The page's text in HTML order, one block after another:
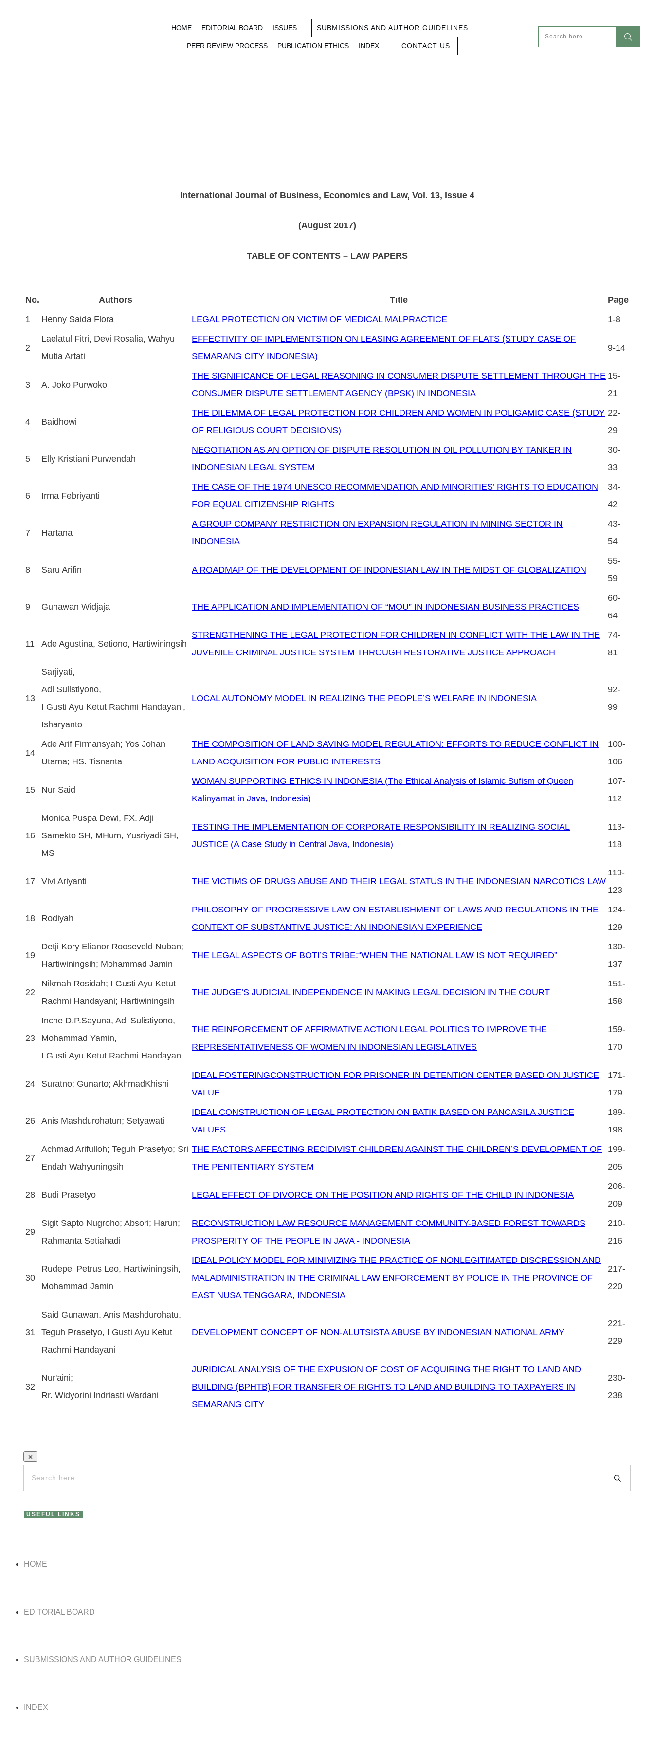
HOME EDITORIAL BOARD ISSUES SUBMISSIONS AND AUTHOR GUIDELINES
PEER REVIEW PROCESS PUBLICATION ETHICS INDEX CONTACT US
International Journal of Business, Economics and Law, Vol. 13, Issue 4
(August 2017)
TABLE OF CONTENTS – LAW PAPERS
No. Authors Title
Page
1
Henny Saida Flora LEGAL PROTECTION ON VICTIM OF MEDICAL MALPRACTICE 1-8
2
Laelatul Fitri, Devi Rosalia, Wahyu
Mutia Artati
EFFECTIVITY OF IMPLEMENTSTION ON LEASING AGREEMENT OF FLATS (STUDY CASE OF
SEMARANG CITY INDONESIA)
9-14
3 A. Joko Purwoko
THE SIGNIFICANCE OF LEGAL REASONING IN CONSUMER DISPUTE SETTLEMENT THROUGH THE
CONSUMER DISPUTE SETTLEMENT AGENCY (BPSK) IN INDONESIA
15-
21
4 Baidhowi
THE DILEMMA OF LEGAL PROTECTION FOR CHILDREN AND WOMEN IN POLIGAMIC CASE (STUDY
OF RELIGIOUS COURT DECISIONS)
22-
29
5 Elly Kristiani Purwendah
NEGOTIATION AS AN OPTION OF DISPUTE RESOLUTION IN OIL POLLUTION BY TANKER IN
INDONESIAN LEGAL SYSTEM
30-
33
6 Irma Febriyanti
THE CASE OF THE 1974 UNESCO RECOMMENDATION AND MINORITIES’ RIGHTS TO EDUCATION
FOR EQUAL CITIZENSHIP RIGHTS
34-
42
7 Hartana
A GROUP COMPANY RESTRICTION ON EXPANSION REGULATION IN MINING SECTOR IN
INDONESIA
43-
54
8 Saru Arifin A ROADMAP OF THE DEVELOPMENT OF INDONESIAN LAW IN THE MIDST OF GLOBALIZATION
55-
59
9 Gunawan Widjaja THE APPLICATION AND IMPLEMENTATION OF “MOU” IN INDONESIAN BUSINESS PRACTICES
60-
64
11 Ade Agustina, Setiono, Hartiwiningsih
STRENGTHENING THE LEGAL PROTECTION FOR CHILDREN IN CONFLICT WITH THE LAW IN THE
JUVENILE CRIMINAL JUSTICE SYSTEM THROUGH RESTORATIVE JUSTICE APPROACH
74-
81
13
Sarjiyati,
Adi Sulistiyono,
I Gusti Ayu Ketut Rachmi Handayani,
Isharyanto
LOCAL AUTONOMY MODEL IN REALIZING THE PEOPLE’S WELFARE IN INDONESIA
92-
99
14
Ade Arif Firmansyah; Yos Johan
Utama; HS. Tisnanta
THE COMPOSITION OF LAND SAVING MODEL REGULATION: EFFORTS TO REDUCE CONFLICT IN
LAND ACQUISITION FOR PUBLIC INTERESTS
100-
106
15 Nur Said
WOMAN SUPPORTING ETHICS IN INDONESIA (The Ethical Analysis of Islamic Sufism of Queen
Kalinyamat in Java, Indonesia)
107-
112
16
Monica Puspa Dewi, FX. Adji
Samekto SH, MHum, Yusriyadi SH,
MS
TESTING THE IMPLEMENTATION OF CORPORATE RESPONSIBILITY IN REALIZING SOCIAL
JUSTICE (A Case Study in Central Java, Indonesia)
113-
118
17 Vivi Ariyanti THE VICTIMS OF DRUGS ABUSE AND THEIR LEGAL STATUS IN THE INDONESIAN NARCOTICS LAW
119-
123
18 Rodiyah
PHILOSOPHY OF PROGRESSIVE LAW ON ESTABLISHMENT OF LAWS AND REGULATIONS IN THE
CONTEXT OF SUBSTANTIVE JUSTICE: AN INDONESIAN EXPERIENCE
124-
129
19
Detji Kory Elianor Rooseveld Nuban;
Hartiwiningsih; Mohammad Jamin
THE LEGAL ASPECTS OF BOTI’S TRIBE:“WHEN THE NATIONAL LAW IS NOT REQUIRED”
130-
137
22
Nikmah Rosidah; I Gusti Ayu Ketut
Rachmi Handayani; Hartiwiningsih
THE JUDGE’S JUDICIAL INDEPENDENCE IN MAKING LEGAL DECISION IN THE COURT
151-
158
23
Inche D.P.Sayuna, Adi Sulistiyono,
Mohammad Yamin,
I Gusti Ayu Ketut Rachmi Handayani
THE REINFORCEMENT OF AFFIRMATIVE ACTION LEGAL POLITICS TO IMPROVE THE
REPRESENTATIVENESS OF WOMEN IN INDONESIAN LEGISLATIVES
159-
170
24 Suratno; Gunarto; AkhmadKhisni
IDEAL FOSTERINGCONSTRUCTION FOR PRISONER IN DETENTION CENTER BASED ON JUSTICE
VALUE
171-
179
26 Anis Mashdurohatun; Setyawati
IDEAL CONSTRUCTION OF LEGAL PROTECTION ON BATIK BASED ON PANCASILA JUSTICE
VALUES
189-
198
27
Achmad Arifulloh; Teguh Prasetyo; Sri
Endah Wahyuningsih
THE FACTORS AFFECTING RECIDIVIST CHILDREN AGAINST THE CHILDREN’S DEVELOPMENT OF
THE PENITENTIARY SYSTEM
199-
205
28 Budi Prasetyo LEGAL EFFECT OF DIVORCE ON THE POSITION AND RIGHTS OF THE CHILD IN INDONESIA
206-
209
29
Sigit Sapto Nugroho; Absori; Harun;
Rahmanta Setiahadi
RECONSTRUCTION LAW RESOURCE MANAGEMENT COMMUNITY-BASED FOREST TOWARDS
PROSPERITY OF THE PEOPLE IN JAVA - INDONESIA
210-
216
30
Rudepel Petrus Leo, Hartiwiningsih,
Mohammad Jamin
IDEAL POLICY MODEL FOR MINIMIZING THE PRACTICE OF NONLEGITIMATED DISCRESSION AND
MALADMINISTRATION IN THE CRIMINAL LAW ENFORCEMENT BY POLICE IN THE PROVINCE OF
EAST NUSA TENGGARA, INDONESIA
217-
220
31
Said Gunawan, Anis Mashdurohatu,
Teguh Prasetyo, I Gusti Ayu Ketut
Rachmi Handayani
DEVELOPMENT CONCEPT OF NON-ALUTSISTA ABUSE BY INDONESIAN NATIONAL ARMY
221-
229
32
Nur'aini;
Rr. Widyorini Indriasti Wardani
JURIDICAL ANALYSIS OF THE EXPUSION OF COST OF ACQUIRING THE RIGHT TO LAND AND
BUILDING (BPHTB) FOR TRANSFER OF RIGHTS TO LAND AND BUILDING TO TAXPAYERS IN
SEMARANG CITY
230-
238
USEFUL LINKS
HOME
EDITORIAL BOARD
SUBMISSIONS AND AUTHOR GUIDELINES
INDEX